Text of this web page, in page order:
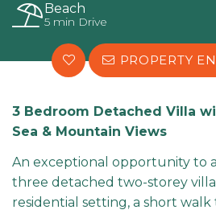
Beach
5 min Drive
PROPERTY
3 Bedroom Detached Villa
Sea & Mountain Views
An exceptional opportunity to
three detached two-storey
residential setting, a short walk